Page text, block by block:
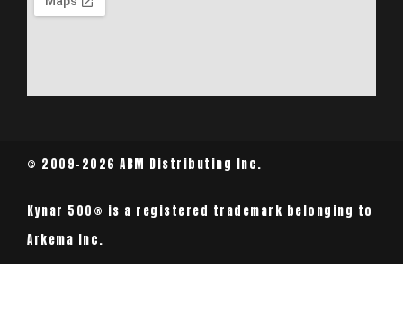
© 2009-2026 ABM Distributing Inc.
Kynar 500® is a registered trademark belonging to
Arkema Inc.